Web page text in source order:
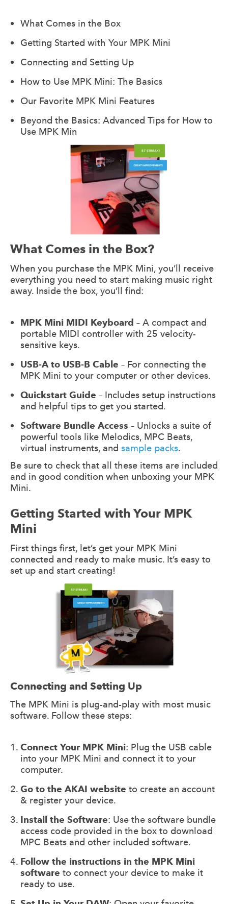
What Comes in the Box
Getting Started with Your MPK Mini
Connecting and Setting Up
How to Use MPK Mini: The Basics
Our Favorite MPK Mini Features
Beyond the Basics: Advanced Tips for How to
Use MPK Min
What Comes in the Box?
When you purchase the MPK Mini, you’ll receive
everything you need to start making music right
away. Inside the box, you’ll find:
MPK Mini MIDI Keyboard – A compact and
portable MIDI controller with 25 velocity-
sensitive keys.
USB-A to USB-B Cable – For connecting the
MPK Mini to your computer or other devices.
Quickstart Guide – Includes setup instructions
and helpful tips to get you started.
Software Bundle Access – Unlocks a suite of
powerful tools like Melodics, MPC Beats,
virtual instruments, and sample packs.
Be sure to check that all these items are included
and in good condition when unboxing your MPK
Mini.
Getting Started with Your MPK
Mini
First things first, let’s get your MPK Mini
connected and ready to make music. It’s easy to
set up and start creating!
Connecting and Setting Up
The MPK Mini is plug-and-play with most music
software. Follow these steps:
Connect Your MPK Mini: Plug the USB cable
into your MPK Mini and connect it to your
computer.
Go to the AKAI website to create an account
& register your device.
Install the Software: Use the software bundle
access code provided in the box to download
MPC Beats and other included software.
Follow the instructions in the MPK Mini
software to connect your device to make it
ready to use.